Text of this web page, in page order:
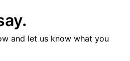
and let us know what you